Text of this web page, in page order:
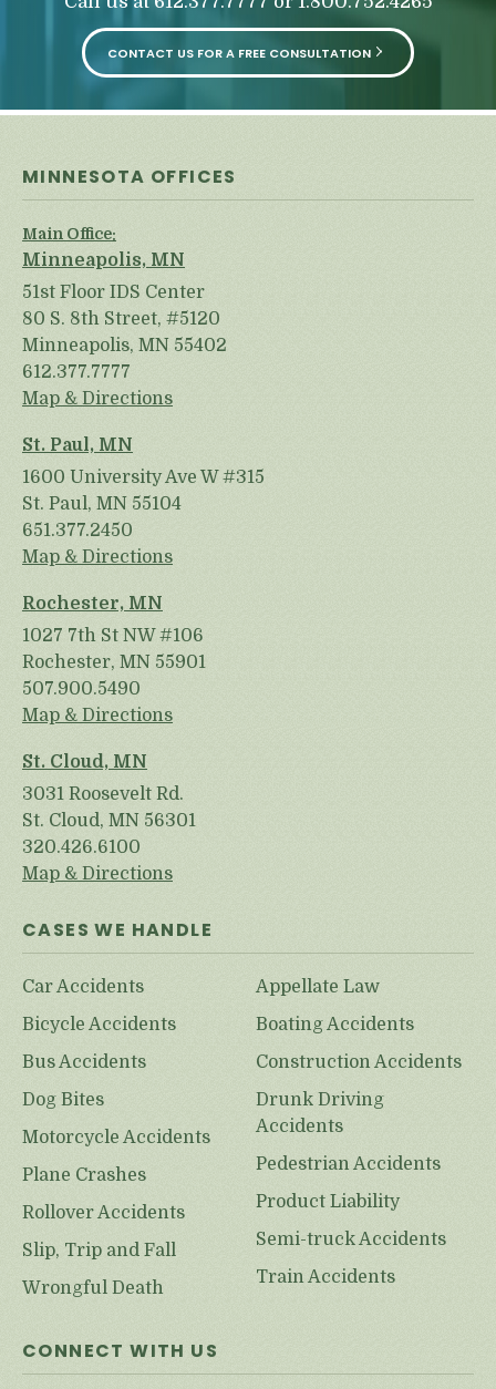
CONTACT US FOR A FREE CONSULTATION
MINNESOTA OFFICES
Main Office:
Minneapolis, MN
51st Floor IDS Center
80 S. 8th Street, #5120
Minneapolis, MN 55402
612.377.7777
Map & Directions
St. Paul, MN
1600 University Ave W #315
St. Paul, MN 55104
651.377.2450
Map & Directions
Rochester, MN
1027 7th St NW #106
Rochester, MN 55901
507.900.5490
Map & Directions
St. Cloud, MN
3031 Roosevelt Rd.
St. Cloud, MN 56301
320.426.6100
Map & Directions
CASES WE HANDLE
Car Accidents
Bicycle Accidents
Bus Accidents
Dog Bites
Motorcycle Accidents
Plane Crashes
Rollover Accidents
Slip, Trip and Fall
Wrongful Death
Appellate Law
Boating Accidents
Construction Accidents
Drunk Driving
Accidents
Pedestrian Accidents
Product Liability
Semi-truck Accidents
Train Accidents
CONNECT WITH US